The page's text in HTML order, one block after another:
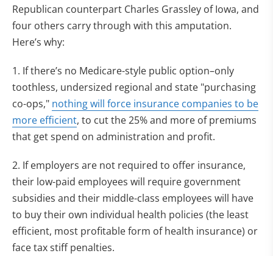
Republican counterpart Charles Grassley of Iowa, and
four others carry through with this amputation.
Here’s why:
1. If there’s no Medicare-style public option–only
toothless, undersized regional and state "purchasing
co-ops," nothing will force insurance companies to be
more efficient, to cut the 25% and more of premiums
that get spend on administration and profit.
2. If employers are not required to offer insurance,
their low-paid employees will require government
subsidies and their middle-class employees will have
to buy their own individual health policies (the least
efficient, most profitable form of health insurance) or
face tax stiff penalties.